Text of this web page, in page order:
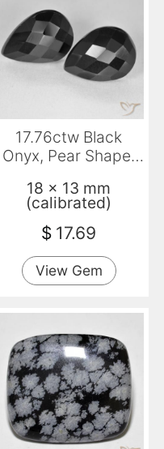
17.76ctw Black
Onyx, Pear Shape,
18 x 13 mm
(calibrated)
$ 17.69
View Gem